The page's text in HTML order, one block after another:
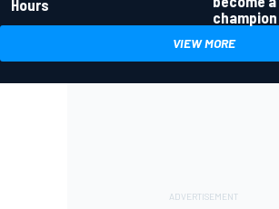
Hours
champion
VIEW MORE